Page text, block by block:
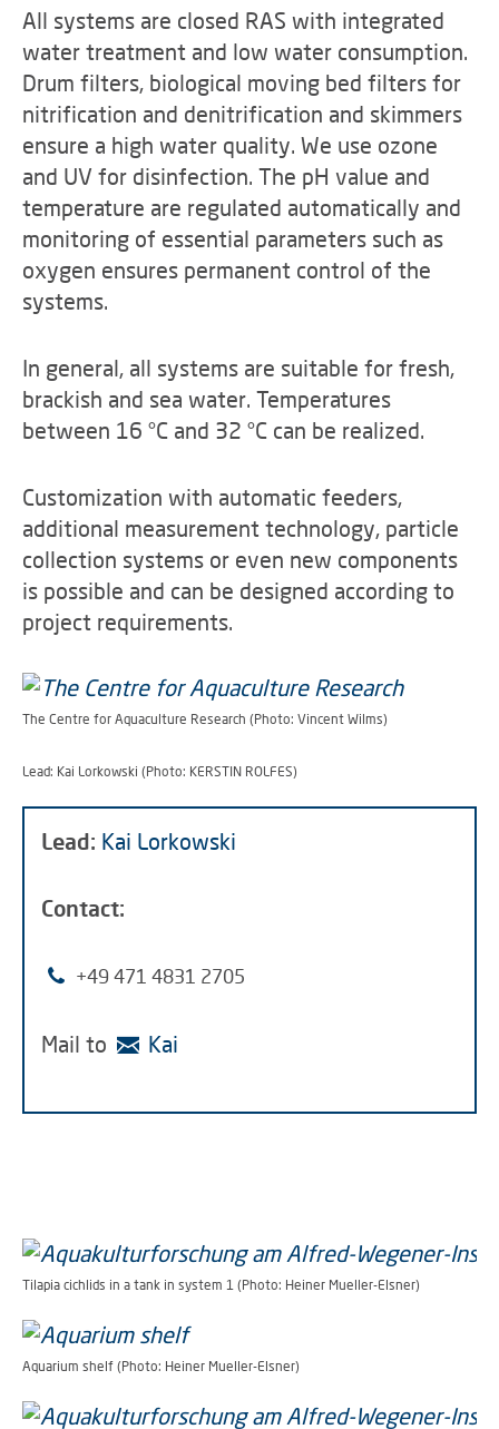
All systems are closed RAS with integrated
water treatment and low water consumption.
Drum filters, biological moving bed filters for
nitrification and denitrification and skimmers
ensure a high water quality. We use ozone
and UV for disinfection. The pH value and
temperature are regulated automatically and
monitoring of essential parameters such as
oxygen ensures permanent control of the
systems.
In general, all systems are suitable for fresh,
brackish and sea water. Temperatures
between 16 °C and 32 °C can be realized.
Customization with automatic feeders,
additional measurement technology, particle
collection systems or even new components
is possible and can be designed according to
project requirements.
The Centre for Aquaculture Research (Photo: Vincent Wilms)
Lead: Kai Lorkowski (Photo: KERSTIN ROLFES)
Lead: Kai Lorkowski
Contact:
+49 471 4831 2705
Mail to Kai
Tilapia cichlids in a tank in system 1 (Photo: Heiner Mueller-Elsner)
Aquarium shelf (Photo: Heiner Mueller-Elsner)